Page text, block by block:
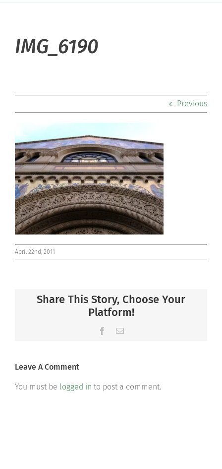
Community
Support Hill
Connect
IMG_6190
Previous
April 22nd, 2011
Share This Story, Choose Your
Platform!
Facebook
Email
Leave A Comment
You must be logged in to post a comment.